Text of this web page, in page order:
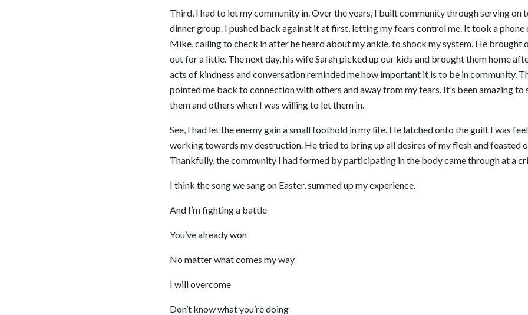
Third, I had to let my community in. Over the years, I built community through serving on
dinner group. I pushed back against it at first, letting my fears control me. It took a
Mike, calling to check in after he heard about my ankle, to shock my system. He brought
out for a little. The next day, his wife Sarah picked up our kids and brought them home
acts of kindness and conversation reminded me how important it is to be in community.
pointed me back to connection with others and away from my fears. It’s been amazing to
them and others when I was willing to let them in.
See, I had let the enemy gain a small foothold in my life. He latched onto the guilt I was
working towards my destruction. He tried to bring up all desires of my flesh and feasted
Thankfully, the community I had formed by participating in the body came through at a
I think the song we sang on Easter, summed up my experience.
And I’m fighting a battle
You’ve already won
No matter what comes my way
I will overcome
Don’t know what you’re doing